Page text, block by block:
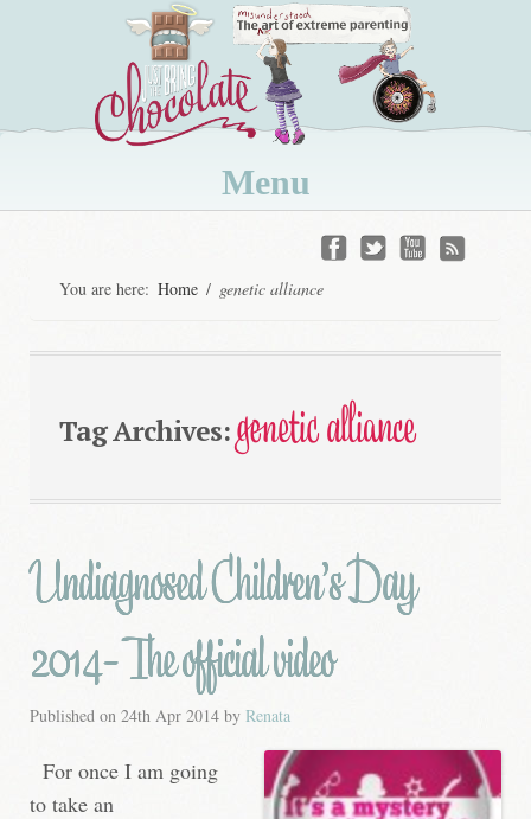
Menu
contentYou are here: Home / genetic alliance
Tag Archives:genetic alliance
Undiagnosed Children’s Day
2014- The official video
Published on 24th Apr 2014 by Renata
For once I am going
to take an